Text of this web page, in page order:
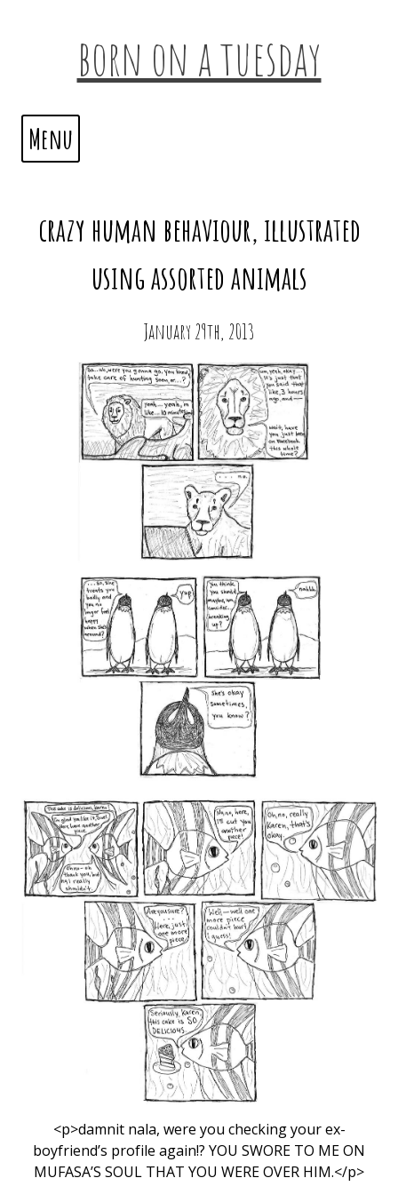
born on a tuesday
Menu
crazy human behaviour, illustrated
using assorted animals
January 29th, 2013
<p>damnit nala, were you checking your ex-
boyfriend’s profile again!? YOU SWORE TO ME ON
MUFASA’S SOUL THAT YOU WERE OVER HIM.</p>